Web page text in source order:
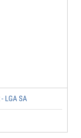
LGA SA